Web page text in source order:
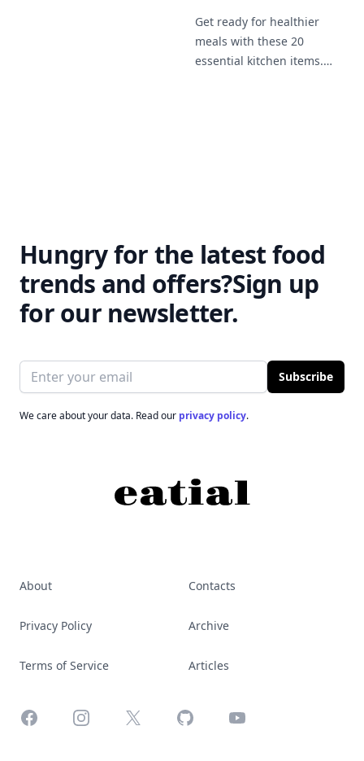
Get ready for healthier
meals with these 20
essential kitchen items.
Hungry for the latest food
trends and offers?Sign up
for our newsletter.
Email address Subscribe
We care about your data. Read our privacy policy.
About
Privacy Policy
Terms of Service
Contacts
Archive
Articles
FacebookInstagram
X GitHub YouTube